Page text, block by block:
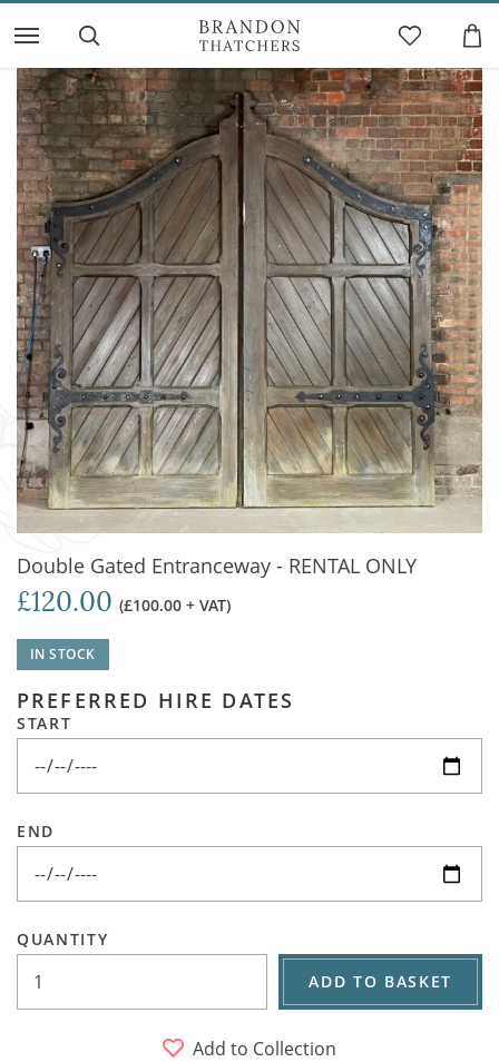
Double Gated Entranceway - RENTAL ONLY
£120.00 (£100.00 + VAT)
IN STOCK
PREFERRED HIRE DATES
START
END
QUANTITY
ADD TO BASKET
Add to Collection